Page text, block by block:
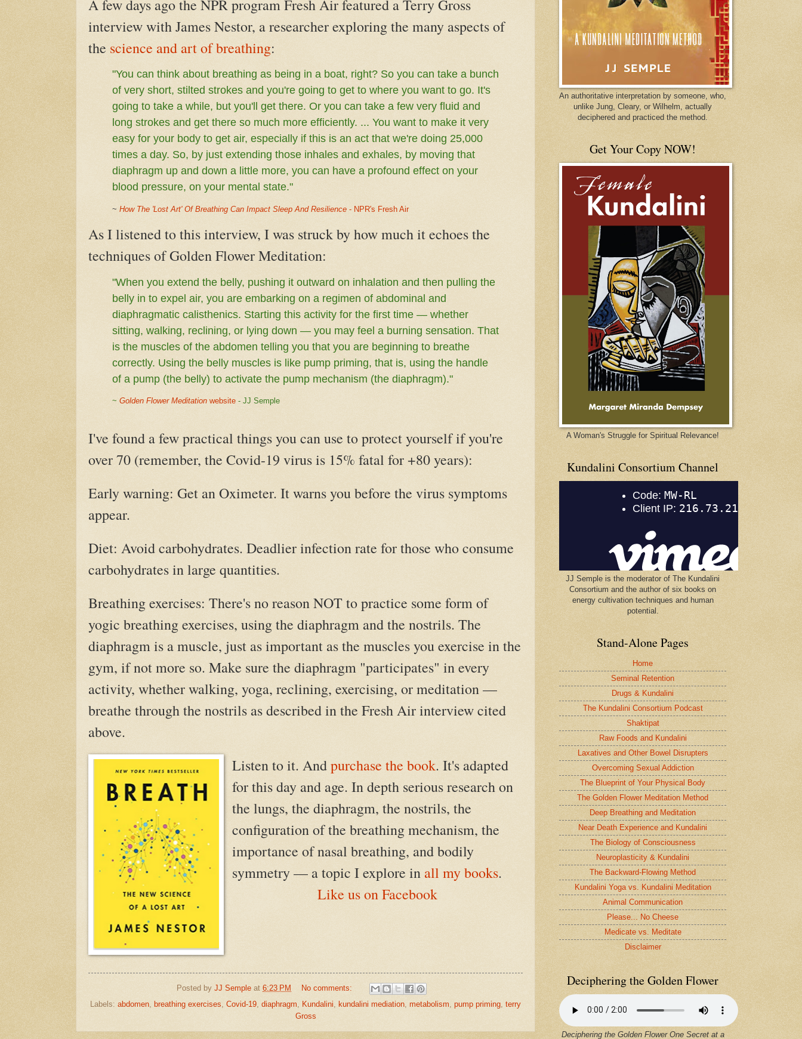
A few days ago the NPR program Fresh Air featured a Terry Gross
interview withJames Nestor, a researcher exploring the many aspects of
the science and art of breathing:
"You can think about breathing as being in a boat, right? So you can take a bunch
of very short, stilted strokes and you're going to get to where you want to go. It's
going to take a while, but you'll get there. Or you can take a few very fluid and
long strokes and get there so much more efficiently. ... You want to make it very
easy for your body to get air, especially if this is an act that we're doing 25,000
times a day. So, by just extending those inhales and exhales, by moving that
diaphragm up and down a little more, you can have a profound effect on your
blood pressure, on your mental state."
~ How The 'Lost Art' Of Breathing Can Impact Sleep And Resilience - NPR's Fresh Air
As I listened to this interview, I was struck by how much it echoes the
techniques of Golden Flower Meditation:
"When you extend the belly, pushing it outward on inhalation and then pulling the
belly in to expel air, you are embarking on a regimen of abdominal and
diaphragmatic calisthenics. Starting this activity for the first time — whether
sitting, walking, reclining, or lying down — you may feel a burning sensation. That
is the muscles of the abdomen telling you that you are beginning to breathe
correctly. Using the belly muscles is like pump priming, that is, using the handle
of a pump (the belly) to activate the pump mechanism (the diaphragm)."
~ Golden Flower Meditation website - JJ Semple
I've found a few practical things you can use to protect yourself if you're
over 70 (remember, the Covid-19 virus is 15% fatal for +80 years):
Early warning: Get an Oximeter. It warns you before the virus symptoms
appear.
Diet: Avoid carbohydrates. Deadlier infection rate for those who consume
carbohydrates in large quantities.
Breathing exercises: There's no reason NOT to practice some form of
yogic breathing exercises, using the diaphragm and the nostrils. The
diaphragm is a muscle, just as important as the muscles you exercise in the
gym, if not more so. Make sure the diaphragm "participates" in every
activity, whether walking, yoga, reclining, exercising, or meditation —
breathe through the nostrils as described in the Fresh Air interview cited
above.
Listen to it. Andpurchase the book. It's adapted
for this day and age. In depth serious research on
the lungs, the diaphragm, the nostrils, the
configuration of the breathing mechanism, the
importance of nasal breathing, and bodily
symmetry — a topic I explore in all my books.
Like us on Facebook
Posted byJJ Semple at6:23 PM
No comments:
Labels: abdomen breathing exercises Covid-19 diaphragm Kundalini kundalini mediation metabolism pump priming terry
Gross
An authoritative interpretation by someone, who,
unlike Jung, Cleary, or Wilhelm, actually
deciphered and practiced the method.
Get Your Copy NOW!
A Woman's Struggle for Spiritual Relevance!
Kundalini Consortium Channel
JJ Semple is the moderator of The Kundalini
Consortium and the author of six books on
energy cultivation techniques and human
potential.
Stand-Alone Pages
Home
Seminal Retention
Drugs & Kundalini
The Kundalini Consortium Podcast
Shaktipat
Raw Foods and Kundalini
Laxatives and Other Bowel Disrupters
Overcoming Sexual Addiction
The Blueprint of Your Physical Body
The Golden Flower Meditation Method
Deep Breathing and Meditation
Near Death Experience and Kundalini
The Biology of Consciousness
Neuroplasticity & Kundalini
The Backward-Flowing Method
Kundalini Yoga vs. Kundalini Meditation
Animal Communication
Please... No Cheese
Medicate vs. Meditate
Disclaimer
Deciphering the Golden Flower
Deciphering the Golden Flower One Secret at a